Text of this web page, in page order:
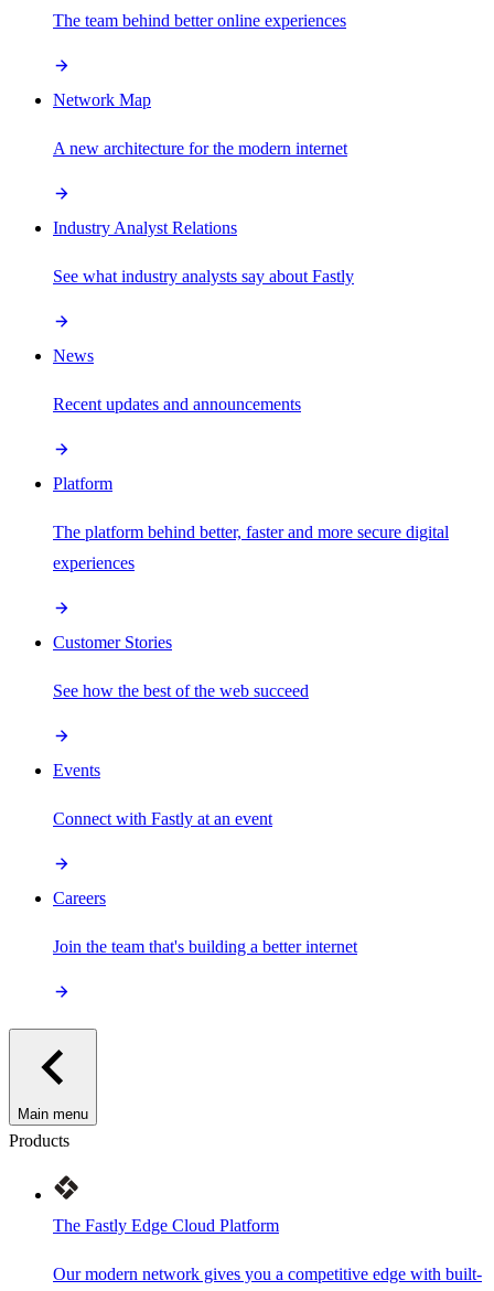
The team behind better online experiences
Network Map
A new architecture for the modern internet
Industry Analyst Relations
See what industry analysts say about Fastly
News
Recent updates and announcements
Platform
The platform behind better, faster and more secure digital
experiences
Customer Stories
See how the best of the web succeed
Events
Connect with Fastly at an event
Careers
Join the team that's building a better internet
Main menu
Products
The Fastly Edge Cloud Platform
Our modern network gives you a competitive edge with built-